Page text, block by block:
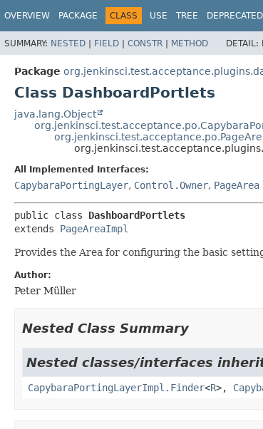
OVERVIEW PACKAGE CLASS USE TREE DEPRECATED
SUMMARY: NESTED | FIELD | CONSTR | METHOD DETAIL:
Package
Class DashboardPortlets
java.lang.Object
All Implemented Interfaces:
CapybaraPortingLayer, Control.Owner, PageArea
public class DashboardPortlets
extends PageAreaImpl
Provides the Area for configuring the basic
Author:
Peter Müller
Nested Class Summary
Nested classes/interfaces
CapybaraPortingLayerImpl.Finder<R>,